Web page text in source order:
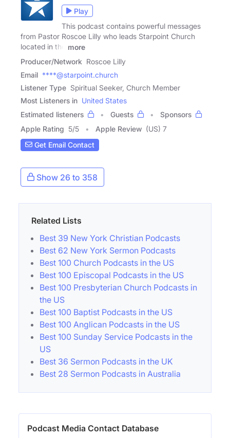
Play
This podcast contains powerful messages
from Pastor Roscoe Lilly who leads Starpoint Church
located in the
more
Producer/Network Roscoe Lilly
Email ****@starpoint.church
Listener Type Spiritual Seeker, Church Member
Most Listeners in United States
Estimated listeners
Guests
Sponsors
Apple Rating 5/5 Apple Review (US) 7
Get Email Contact
Show 26 to 358
Related Lists
Best 39 New York Christian Podcasts
Best 62 New York Sermon Podcasts
Best 100 Church Podcasts in the US
Best 100 Episcopal Podcasts in the US
Best 100 Presbyterian Church Podcasts in
the US
Best 100 Baptist Podcasts in the US
Best 100 Anglican Podcasts in the US
Best 100 Sunday Service Podcasts in the
US
Best 36 Sermon Podcasts in the UK
Best 28 Sermon Podcasts in Australia
Podcast Media Contact Database